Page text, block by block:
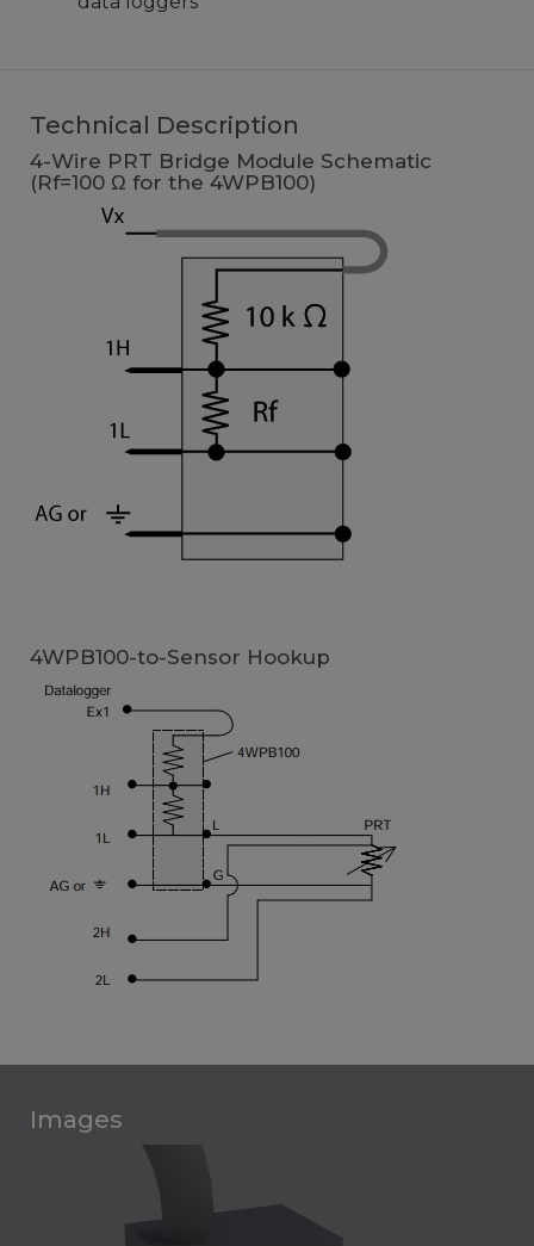
Technical Description
4-Wire PRT Bridge Module Schematic
(Rf=100 Ω for the 4WPB100)
4WPB100-to-Sensor Hookup
Images